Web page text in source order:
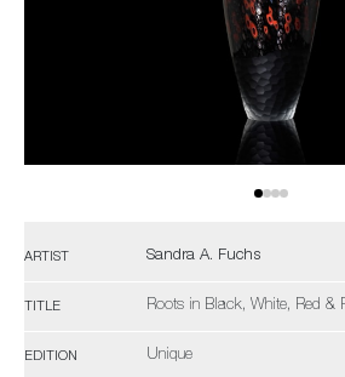
ARTIST Sandra A. Fuchs
TITLE Roots in Black, White, Red &
EDITION Unique